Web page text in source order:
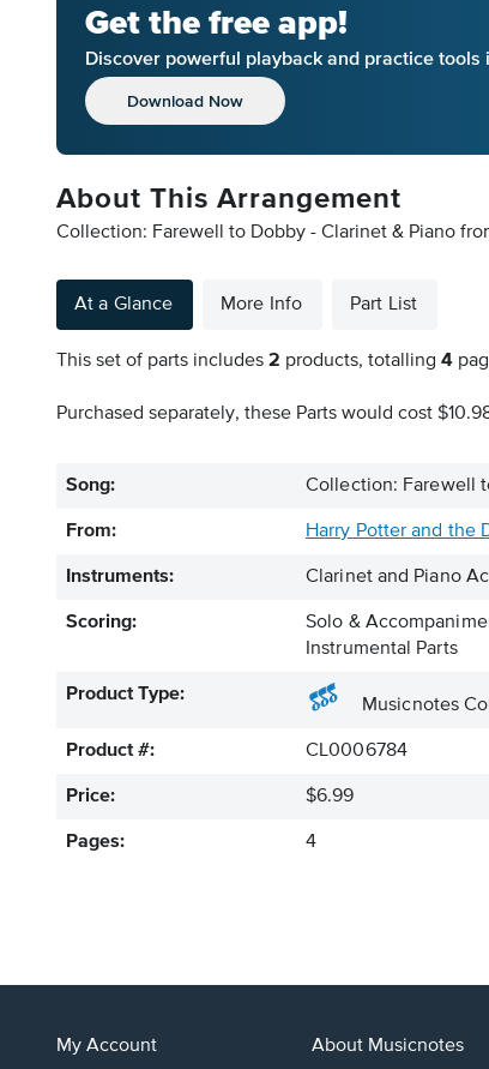
Get the free app!
Discover powerful playback and practice tools
Download Now
About This Arrangement
Collection: Farewell to Dobby - Clarinet & Piano
At a Glance More Info Part List
This set of parts includes 2 products, totalling 4
Purchased separately, these Parts would cost
Song: Collection: Farewell
From: Harry Potter and the
Instruments: Clarinet and Piano
Scoring:
Solo &
Instrumental Parts
Product Type:
Musicnotes
Product #: CL0006784
Price: $6.99
Pages: 4
My Account About Musicnotes